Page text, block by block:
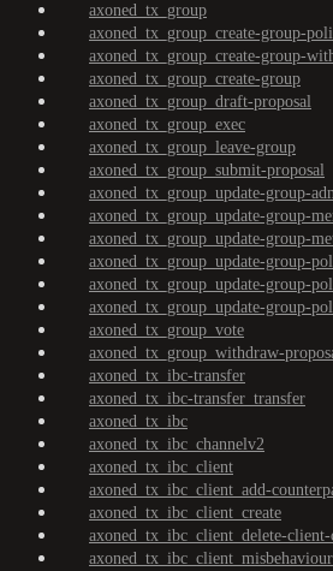
axoned_tx_group
axoned_tx_group_create-group-
axoned_tx_group_create-group-
axoned_tx_group_create-group
axoned_tx_group_draft-proposal
axoned_tx_group_exec
axoned_tx_group_leave-group
axoned_tx_group_submit-proposal
axoned_tx_group_update-group-
axoned_tx_group_update-group-
axoned_tx_group_update-group-
axoned_tx_group_update-group-
axoned_tx_group_update-group-
axoned_tx_group_update-group-
axoned_tx_group_vote
axoned_tx_group_withdraw-
axoned_tx_ibc-transfer
axoned_tx_ibc-transfer_transfer
axoned_tx_ibc
axoned_tx_ibc_channelv2
axoned_tx_ibc_client
axoned_tx_ibc_client_add-
axoned_tx_ibc_client_create
axoned_tx_ibc_client_delete-
axoned_tx_ibc_client_misbehaviour